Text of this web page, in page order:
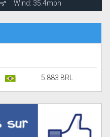
Wind: 35.4mph
5.883 BRL